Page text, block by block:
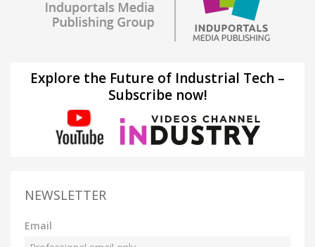
Explore the Future of Industrial Tech –
Subscribe now!
NEWSLETTER
Email